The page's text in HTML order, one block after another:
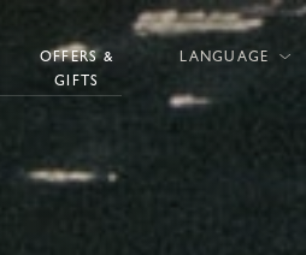
OFFERS &
GIFTS
LANGUAGE